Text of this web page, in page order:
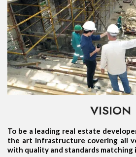
VISION
To be a leading real estate
the art infrastructure covering all
with quality and standards